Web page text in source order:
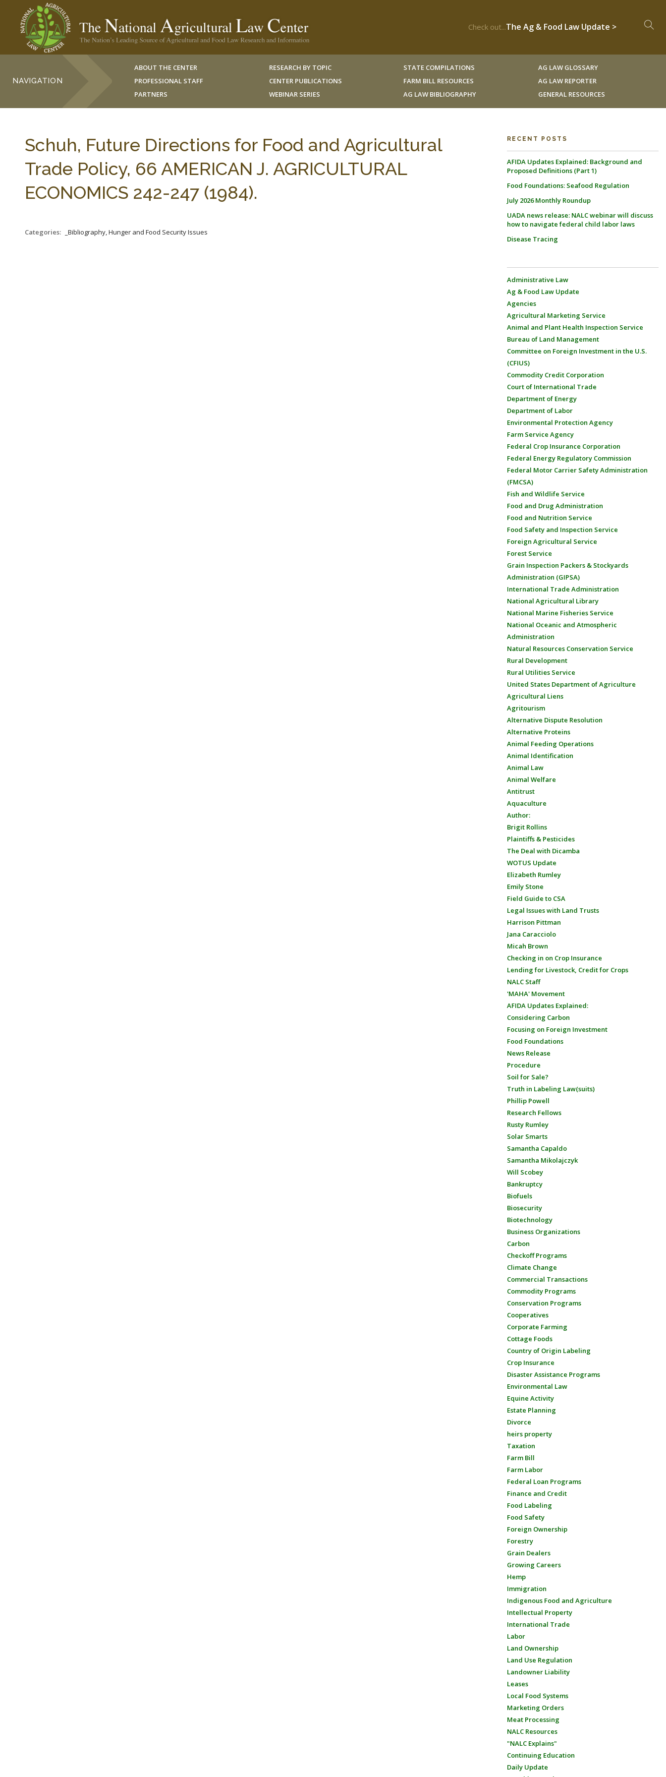
Check out...The Ag & Food Law Update >
NAVIGATION
ABOUT THE CENTER
PROFESSIONAL STAFF
PARTNERS
RESEARCH BY TOPIC
CENTER PUBLICATIONS
WEBINAR SERIES
STATE COMPILATIONS
FARM BILL RESOURCES
AG LAW BIBLIOGRAPHY
AG LAW GLOSSARY
AG LAW REPORTER
GENERAL RESOURCES
Schuh, Future Directions for Food and Agricultural
Trade Policy, 66 AMERICAN J. AGRICULTURAL
ECONOMICS 242-247 (1984).
Categories: _Bibliography, Hunger and Food Security Issues
RECENT POSTS
AFIDA Updates Explained: Background and
Proposed Definitions (Part 1)
Food Foundations: Seafood Regulation
July 2026 Monthly Roundup
UADA news release: NALC webinar will discuss
how to navigate federal child labor laws
Disease Tracing
Administrative Law
Ag & Food Law Update
Agencies
Agricultural Marketing Service
Animal and Plant Health Inspection Service
Bureau of Land Management
Committee on Foreign Investment in the U.S.
(CFIUS)
Commodity Credit Corporation
Court of International Trade
Department of Energy
Department of Labor
Environmental Protection Agency
Farm Service Agency
Federal Crop Insurance Corporation
Federal Energy Regulatory Commission
Federal Motor Carrier Safety Administration
(FMCSA)
Fish and Wildlife Service
Food and Drug Administration
Food and Nutrition Service
Food Safety and Inspection Service
Foreign Agricultural Service
Forest Service
Grain Inspection Packers & Stockyards
Administration (GIPSA)
International Trade Administration
National Agricultural Library
National Marine Fisheries Service
National Oceanic and Atmospheric
Administration
Natural Resources Conservation Service
Rural Development
Rural Utilities Service
United States Department of Agriculture
Agricultural Liens
Agritourism
Alternative Dispute Resolution
Alternative Proteins
Animal Feeding Operations
Animal Identification
Animal Law
Animal Welfare
Antitrust
Aquaculture
Author:
Brigit Rollins
Plaintiffs & Pesticides
The Deal with Dicamba
WOTUS Update
Elizabeth Rumley
Emily Stone
Field Guide to CSA
Legal Issues with Land Trusts
Harrison Pittman
Jana Caracciolo
Micah Brown
Checking in on Crop Insurance
Lending for Livestock, Credit for Crops
NALC Staff
'MAHA' Movement
AFIDA Updates Explained:
Considering Carbon
Focusing on Foreign Investment
Food Foundations
News Release
Procedure
Soil for Sale?
Truth in Labeling Law(suits)
Phillip Powell
Research Fellows
Rusty Rumley
Solar Smarts
Samantha Capaldo
Samantha Mikolajczyk
Will Scobey
Bankruptcy
Biofuels
Biosecurity
Biotechnology
Business Organizations
Carbon
Checkoff Programs
Climate Change
Commercial Transactions
Commodity Programs
Conservation Programs
Cooperatives
Corporate Farming
Cottage Foods
Country of Origin Labeling
Crop Insurance
Disaster Assistance Programs
Environmental Law
Equine Activity
Estate Planning
Divorce
heirs property
Taxation
Farm Bill
Farm Labor
Federal Loan Programs
Finance and Credit
Food Labeling
Food Safety
Foreign Ownership
Forestry
Grain Dealers
Growing Careers
Hemp
Immigration
Indigenous Food and Agriculture
Intellectual Property
International Trade
Labor
Land Ownership
Land Use Regulation
Landowner Liability
Leases
Local Food Systems
Marketing Orders
Meat Processing
NALC Resources
"NALC Explains"
Continuing Education
Daily Update